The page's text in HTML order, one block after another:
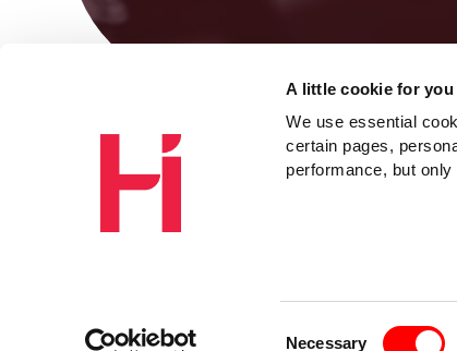
A little cookie for you
We use essential
certain pages,
performance, but
Necessary